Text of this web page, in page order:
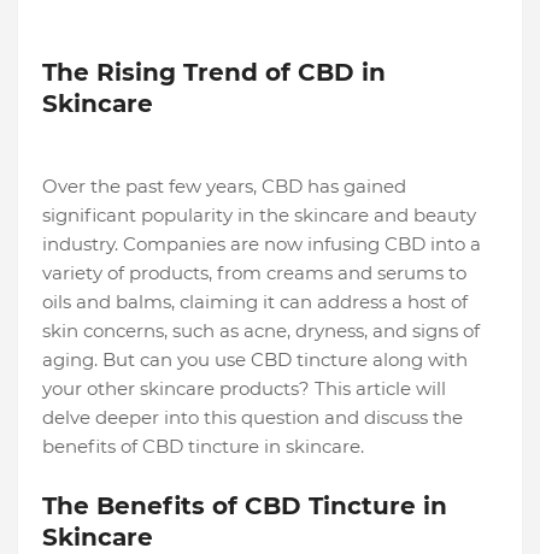
The Rising Trend of CBD in
Skincare
Over the past few years, CBD has gained
significant popularity in the skincare and beauty
industry. Companies are now infusing CBD into a
variety of products, from creams and serums to
oils and balms, claiming it can address a host of
skin concerns, such as acne, dryness, and signs of
aging. But can you use CBD tincture along with
your other skincare products? This article will
delve deeper into this question and discuss the
benefits of CBD tincture in skincare.
The Benefits of CBD Tincture in
Skincare